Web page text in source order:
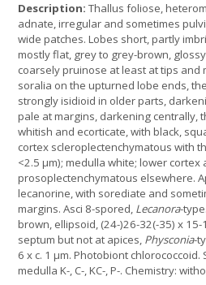
Description:Thallus foliose,
adnate, irregular and sometimes
wide patches. Lobes short, partly
mostly flat, grey to grey-brown,
coarsely pruinose at least at tips and
soralia on the upturned lobe ends,
strongly isidioid in older parts,
pale at margins, darkening centrally,
whitish and ecorticate, with black,
cortex scleroplectenchymatous with
<2.5 µm); medulla white; lower cortex
prosoplectenchymatous elsewhere.
lecanorine, with sorediate and
margins. Asci 8-spored, Lecanora-
brown, ellipsoid, (24-)26-32(-35) x
septum but not at apices, Physconia-
6 x c. 1 µm. Photobiont
medulla K-, C-, KC-, P-. Chemistry: